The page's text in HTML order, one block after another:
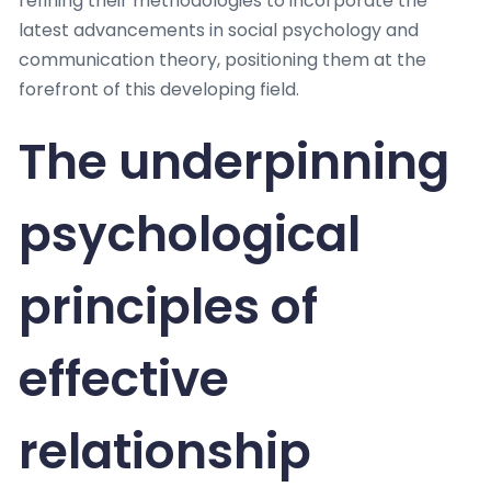
latest advancements in social psychology and
communication theory, positioning them at the
forefront of this developing field.
The underpinning
psychological
principles of
effective
relationship